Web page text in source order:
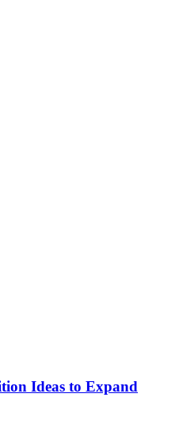
Ideas to Expand